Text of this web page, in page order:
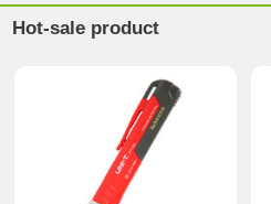
Hot-sale product